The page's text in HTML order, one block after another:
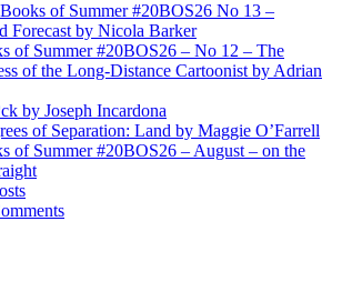
of Summer #20BOS26 No 13 –
Forecast by Nicola Barker
of Summer #20BOS26 – No 12 – The
of the Long-Distance Cartoonist by Adrian
by Joseph Incardona
of Separation: Land by Maggie O’Farrell
of Summer #20BOS26 – August – on the